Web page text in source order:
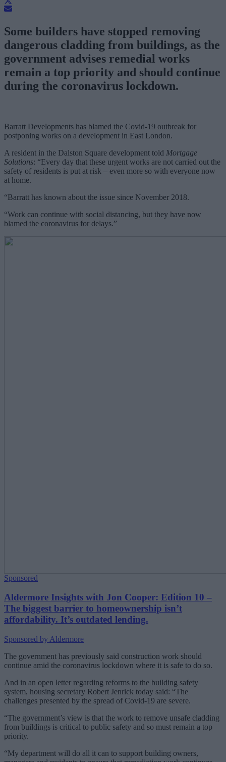
Some builders have stopped removing
dangerous cladding from buildings, as the
government advises remedial works
remain a top priority and should continue
during the coronavirus lockdown.
Barratt Developments has blamed the Covid-19 outbreak for
postponing works on a development in East London.
A resident in the Dalston Square development told Mortgage
Solutions: “Every day that these urgent works are not carried out the
safety of residents is put at risk – even more so with everyone now
at home.
“Barratt has known about the issue since November 2018.
“Work can continue with social distancing, but they have now
blamed the coronavirus for delays.”
Sponsored
Aldermore Insights with Jon Cooper: Edition 10 –
The biggest barrier to homeownership isn’t
affordability. It’s outdated lending.
Sponsored by Aldermore
The government has previously said construction work should
continue amid the coronavirus lockdown where it is safe to do so.
And in an open letter regarding reforms to the building safety
system, housing secretary Robert Jenrick today said: “The
challenges presented by the spread of Covid-19 are severe.
“The government’s view is that the work to remove unsafe cladding
from buildings is critical to public safety and so must remain a top
priority.
“My department will do all it can to support building owners,